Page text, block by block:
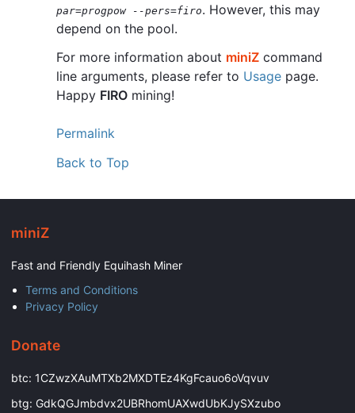
par=progpow --pers=firo. However, this may
depend on the pool.
For more information about miniZ command
line arguments, please refer to Usage page.
Happy FIRO mining!
Permalink
Back to Top
miniZ
Fast and Friendly Equihash Miner
Terms and Conditions
Privacy Policy
Donate
btc: 1CZwzXAuMTXb2MXDTEz4KgFcauo6oVqvuv
btg: GdkQGJmbdvx2UBRhomUAXwdUbKJySXzubo